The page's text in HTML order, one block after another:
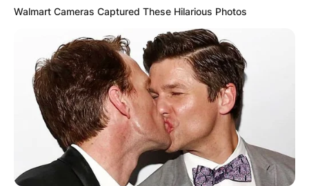
With a career spanning decades, Gifford has
established herself as a prominent figure in the
entertainment industry.
Gifford’s passion for acting led her to pursue
formal training at the American Academy of
Walmart Cameras Captured These Hilarious Photos